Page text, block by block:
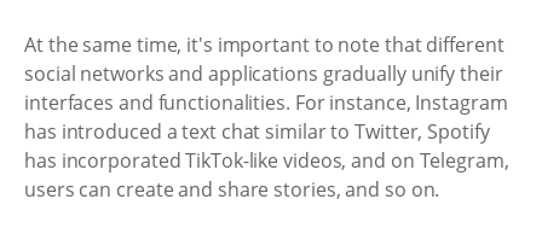
At the same time, it's important to note that different
social networks and applications gradually unify their
interfaces and functionalities. For instance, Instagram
has introduced a text chat similar to Twitter, Spotify
has incorporated TikTok-like videos, and on Telegram,
users can create and share stories, and so on.